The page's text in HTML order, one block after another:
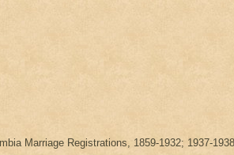
Marriage Registrations, 1859-1932; 1937-